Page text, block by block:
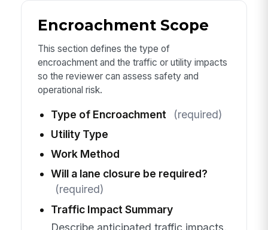
Encroachment Scope
This section defines the type of
encroachment and the traffic or utility impacts
so the reviewer can assess safety and
operational risk.
Type of Encroachment
(required)
Utility Type
Work Method
Will a lane closure be required?
(required)
Traffic Impact Summary
Describe anticipated traffic impacts,